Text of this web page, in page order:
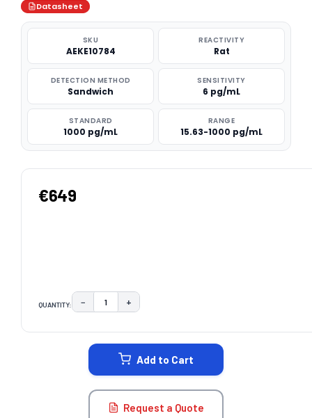
Datasheet
SKU
AEKE10784
REACTIVITY
Rat
DETECTION METHOD
Sandwich
SENSITIVITY
6 pg/mL
STANDARD
1000 pg/mL
RANGE
15.63-1000 pg/mL
€649
QUANTITY: DECREASE QUANTITY:
− INCREASE QUANTITY:
+
Add to Cart
Request a Quote